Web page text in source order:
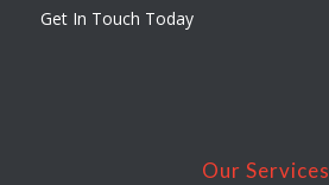
Get In Touch Today
Our Services